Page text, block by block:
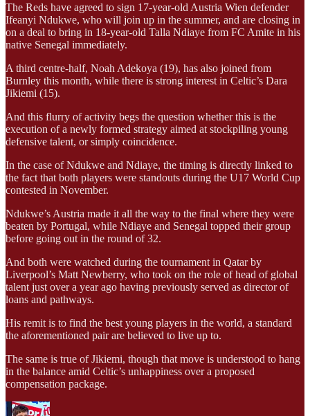
The Reds have agreed to sign 17-year-old Austria Wien defender
Ifeanyi Ndukwe, who will join up in the summer, and are closing in
on a deal to bring in 18-year-old Talla Ndiaye from FC Amite in his
native Senegal immediately.
A third centre-half, Noah Adekoya (19), has also joined from
Burnley this month, while there is strong interest in Celtic’s Dara
Jikiemi (15).
And this flurry of activity begs the question whether this is the
execution of a newly formed strategy aimed at stockpiling young
defensive talent, or simply coincidence.
In the case of Ndukwe and Ndiaye, the timing is directly linked to
the fact that both players were standouts during the U17 World Cup
contested in November.
Ndukwe’s Austria made it all the way to the final where they were
beaten by Portugal, while Ndiaye and Senegal topped their group
before going out in the round of 32.
And both were watched during the tournament in Qatar by
Liverpool’s Matt Newberry, who took on the role of head of global
talent just over a year ago having previously served as director of
loans and pathways.
His remit is to find the best young players in the world, a standard
the aforementioned pair are believed to live up to.
The same is true of Jikiemi, though that move is understood to hang
in the balance amid Celtic’s unhappiness over a proposed
compensation package.